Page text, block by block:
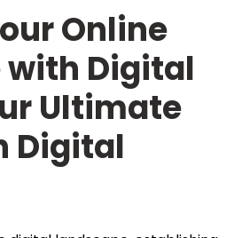
Online
with Digital
Ultimate
Digital